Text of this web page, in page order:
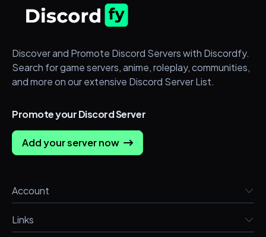
Discover and Promote Discord Servers with Discordfy.
Search for game servers, anime, roleplay, communities,
and more on our extensive Discord Server List.
Promote your Discord Server
Add your server now
Account
Links